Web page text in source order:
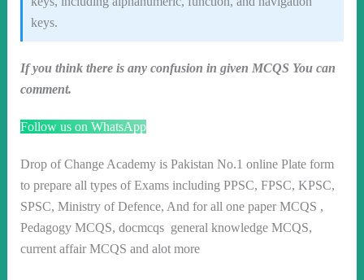
keys.
If you think there is any confusion in given MCQS You can
comment.
Follow us on WhatsApp
Drop of Change Academy is Pakistan No.1 online Plate form
to prepare all types of Exams including PPSC, FPSC, KPSC,
SPSC, Ministry of Defence, And for all one paper MCQS ,
Pedagogy MCQS, docmcqs general knowledge MCQS,
current affair MCQS and alot more